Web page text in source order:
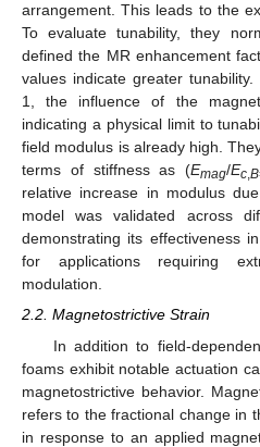
arrangement. This leads to the
To evaluate tunability, they
defined the MR enhancement
values indicate greater
1, the influence of the
indicating a physical limit to
field modulus is already high.
terms of stiffness as (Emag/Ec,B
relative increase in modulus
model was validated across
demonstrating its effectiveness
for applications requiring
modulation.
2.2. Magnetostrictive Strain
In addition to field-
foams exhibit notable actuation
magnetostrictive behavior.
refers to the fractional change in
in response to an applied